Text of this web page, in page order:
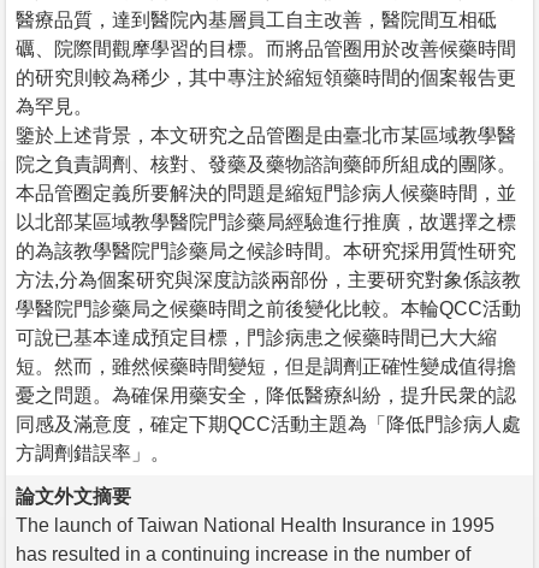
醫療品質，達到醫院內基層員工自主改善，醫院間互相砥
礪、院際間觀摩學習的目標。而將品管圈用於改善候藥時間
的研究則較為稀少，其中專注於縮短領藥時間的個案報告更
為罕見。
鑒於上述背景，本文研究之品管圈是由臺北市某區域教學醫
院之負責調劑、核對、發藥及藥物諮詢藥師所組成的團隊。
本品管圈定義所要解決的問題是縮短門診病人候藥時間，並
以北部某區域教學醫院門診藥局經驗進行推廣，故選擇之標
的為該教學醫院門診藥局之候診時間。本研究採用質性研究
方法,分為個案研究與深度訪談兩部份，主要研究對象係該教
學醫院門診藥局之候藥時間之前後變化比較。本輪QCC活動
可說已基本達成預定目標，門診病患之候藥時間已大大縮
短。然而，雖然候藥時間變短，但是調劑正確性變成值得擔
憂之問題。為確保用藥安全，降低醫療糾紛，提升民衆的認
同感及滿意度，確定下期QCC活動主題為「降低門診病人處
方調劑錯誤率」。
論文外文摘要
The launch of Taiwan National Health Insurance in 1995
has resulted in a continuing increase in the number of